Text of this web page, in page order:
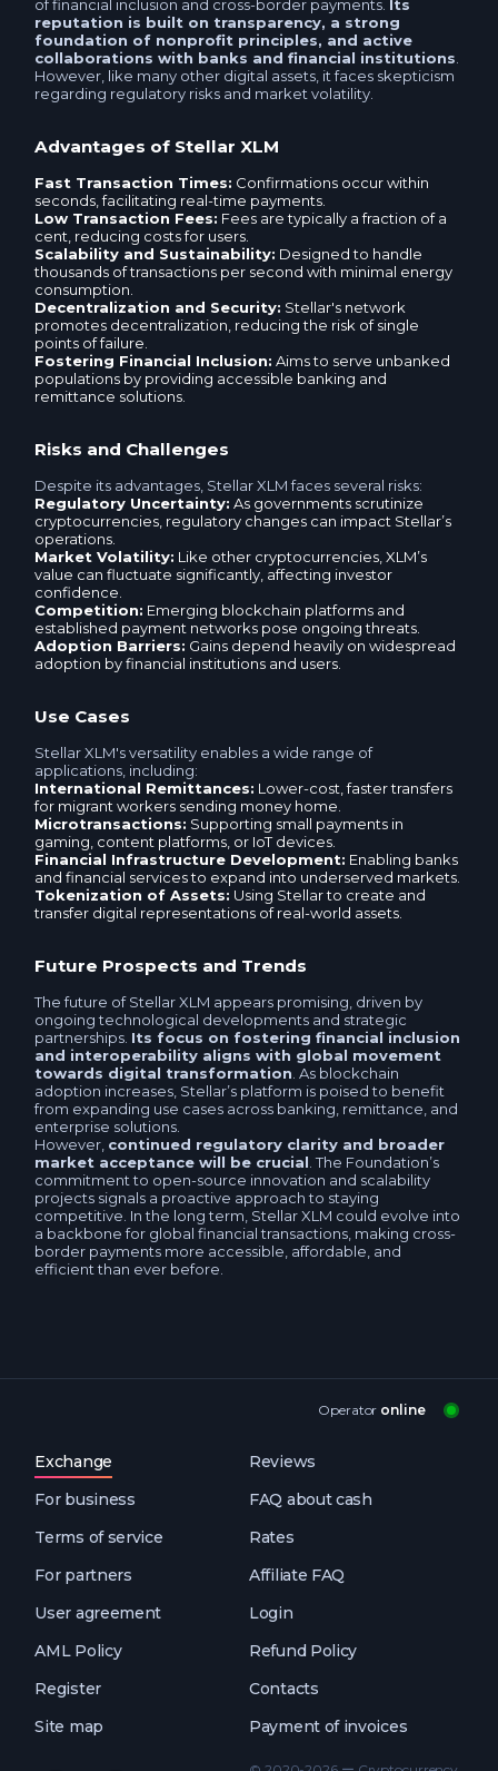
WeChat CNY
Neteller EUR
Neteller USD
YooMoney RUB
M10 AZN
More trading pairs
WeChat CNY
Western uniоn EUR
Ria EUR
Western uniоn USD
KoronaPay USD
Ria USD
MoneyGram USD
Payoneer USD
Payoneer EUR
BLIK PLN
M10 AZN
of financial inclusion and cross-border payments. Its
reputation is built on transparency, a strong
foundation of nonprofit principles, and active
collaborations with banks and financial institutions
However, like many other digital assets, it faces skepticism
regarding regulatory risks and market volatility.
Advantages of Stellar XLM
Fast Transaction Times: Confirmations occur within
seconds, facilitating real-time payments.
Low Transaction Fees: Fees are typically a fraction of a
cent, reducing costs for users.
Scalability and Sustainability: Designed to handle
thousands of transactions per second with minimal energy
consumption.
Decentralization and Security: Stellar's network
promotes decentralization, reducing the risk of single
points of failure.
Fostering Financial Inclusion: Aims to serve unbanked
populations by providing accessible banking and
remittance solutions.
Risks and Challenges
Despite its advantages, Stellar XLM faces several risks:
Regulatory Uncertainty: As governments scrutinize
cryptocurrencies, regulatory changes can impact Stellar’s
operations.
Market Volatility: Like other cryptocurrencies, XLM’s
value can fluctuate significantly, affecting investor
confidence.
Competition: Emerging blockchain platforms and
established payment networks pose ongoing threats.
Adoption Barriers: Gains depend heavily on widespread
adoption by financial institutions and users.
Use Cases
Stellar XLM's versatility enables a wide range of
applications, including:
International Remittances: Lower-cost, faster transfers
for migrant workers sending money home.
Microtransactions: Supporting small payments in
gaming, content platforms, or IoT devices.
Financial Infrastructure Development: Enabling banks
and financial services to expand into underserved markets.
Tokenization of Assets: Using Stellar to create and
transfer digital representations of real-world assets.
Future Prospects and Trends
The future of Stellar XLM appears promising, driven by
ongoing technological developments and strategic
partnerships. Its focus on fostering financial inclusion
and interoperability aligns with global movement
towards digital transformation . As blockchain
adoption increases, Stellar’s platform is poised to benefit
from expanding use cases across banking, remittance, and
enterprise solutions.
However, continued regulatory clarity and broader
market acceptance will be crucial . The Foundation’s
commitment to open-source innovation and scalability
projects signals a proactive approach to staying
competitive. In the long term, Stellar XLM could evolve into
a backbone for global financial transactions, making cross-
border payments more accessible, affordable, and
efficient than ever before.
Operator online
Exchange
Reviews
For business
FAQ about cash
Terms of service
Rates
For partners
Affiliate FAQ
User agreement
Login
AML Policy
Refund Policy
Register
Contacts
Site map
Payment of invoices